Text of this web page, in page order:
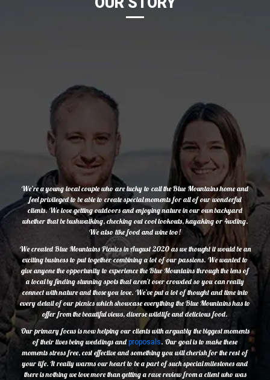
We’re a young local couple who are lucky to call the Blue Mountains home and
feel privileged to be able to create special moments for all of our wonderful
clients. We love getting outdoors and enjoying nature in our own backyard
whether that be bushwalking, checking out cool lookouts, kayaking or 4wding.
We also like food and wine too!
We created Blue Mountains Picnics in August 2020 as we thought it would be an
exciting business to put together combining a lot of our passions. We wanted to
give anyone the opportunity to experience the Blue Mountains through the lens of
a local by finding stunning spots that aren’t over crowded so you can really
connect with nature and those you love. We’ve put a lot of thought and time into
every detail of our picnics which showcase everything the Blue Mountains has to
offer from the beautiful views, diverse wildlife and delicious food.
Our primary focus is now helping our clients with arguably the biggest moments
of their lives being weddings and proposals. Our goal is to make these
moments stress free, cost effective and something you will cherish for the rest of
your life. It really warms our heart to be a part of such special milestones and
there is nothing we love more than getting a rave review from a client who was